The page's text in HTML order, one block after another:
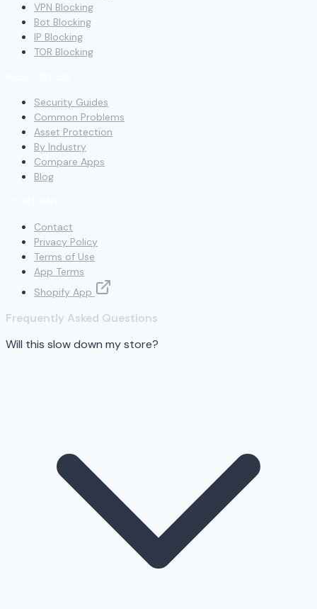
VPN Blocking
Bot Blocking
IP Blocking
TOR Blocking
Security Guides
Common Problems
Asset Protection
By Industry
Compare Apps
Blog
Contact
Privacy Policy
Terms of Use
App Terms
Shopify App
Frequently Asked Questions
Will this slow down my store?